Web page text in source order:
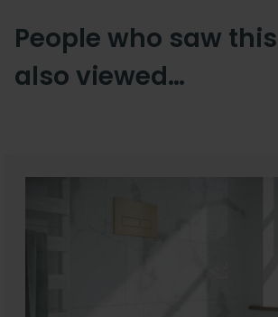
People who saw this
also viewed…